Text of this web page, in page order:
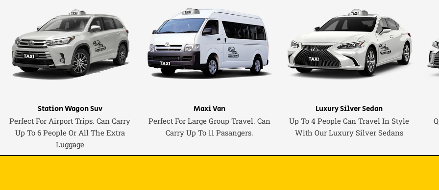
Station Wagon Suv
Perfect For Airport Trips. Can Carry
Up To 6 People Or All The Extra
Luggage
Maxi Van
Perfect For Large Group Travel. Can
Carry Up To 11 Pasangers.
Luxury Silver Sedan
Up To 4 People Can Travel In Style
With Our Luxury Silver Sedans